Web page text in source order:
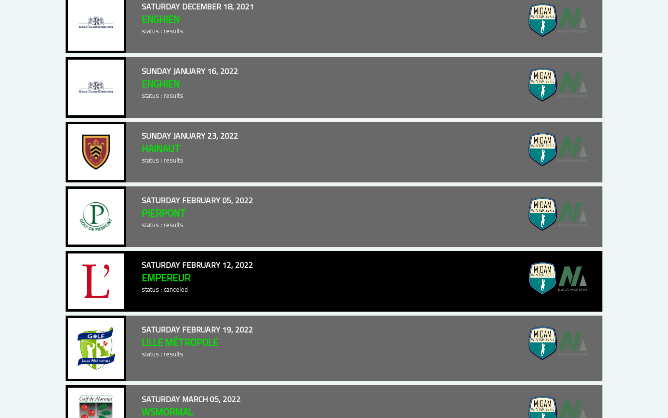
SATURDAY DECEMBER 18, 2021
ENGHIEN
status : results
SUNDAY JANUARY 16, 2022
ENGHIEN
status : results
SUNDAY JANUARY 23, 2022
HAINAUT
status : results
SATURDAY FEBRUARY 05, 2022
PIERPONT
status : results
SATURDAY FEBRUARY 12, 2022
EMPEREUR
status : canceled
SATURDAY FEBRUARY 19, 2022
LILLE MÉTROPOLE
status : results
SATURDAY MARCH 05, 2022
WSMORMAL